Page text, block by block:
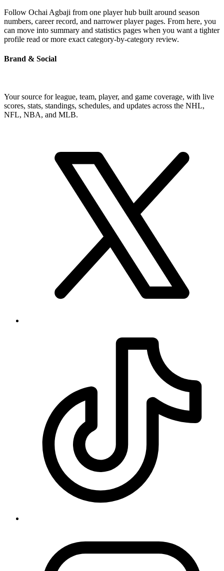
Follow Ochai Agbaji from one player hub built around season
numbers, career record, and narrower player pages. From here, you
can move into summary and statistics pages when you want a tighter
profile read or more exact category-by-category review.
Brand & Social
Your source for league, team, player, and game coverage, with live
scores, stats, standings, schedules, and updates across the NHL,
NFL, NBA, and MLB.